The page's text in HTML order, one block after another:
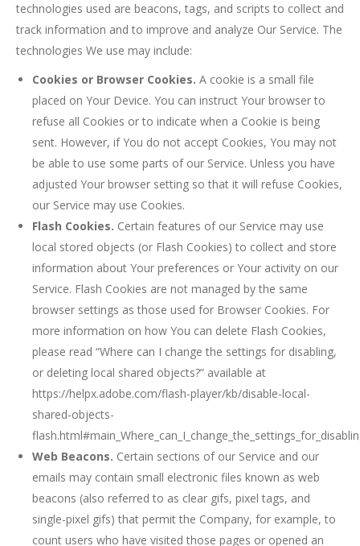
technologies used are beacons, tags, and scripts to collect and
track information and to improve and analyze Our Service. The
technologies We use may include:
Cookies or Browser Cookies. A cookie is a small file
placed on Your Device. You can instruct Your browser to
refuse all Cookies or to indicate when a Cookie is being
sent. However, if You do not accept Cookies, You may not
be able to use some parts of our Service. Unless you have
adjusted Your browser setting so that it will refuse Cookies,
our Service may use Cookies.
Flash Cookies. Certain features of our Service may use
local stored objects (or Flash Cookies) to collect and store
information about Your preferences or Your activity on our
Service. Flash Cookies are not managed by the same
browser settings as those used for Browser Cookies. For
more information on how You can delete Flash Cookies,
please read “Where can I change the settings for disabling,
or deleting local shared objects?” available at
https://helpx.adobe.com/flash-player/kb/disable-local-
shared-objects-
Web Beacons. Certain sections of our Service and our
emails may contain small electronic files known as web
beacons (also referred to as clear gifs, pixel tags, and
single-pixel gifs) that permit the Company, for example, to
count users who have visited those pages or opened an